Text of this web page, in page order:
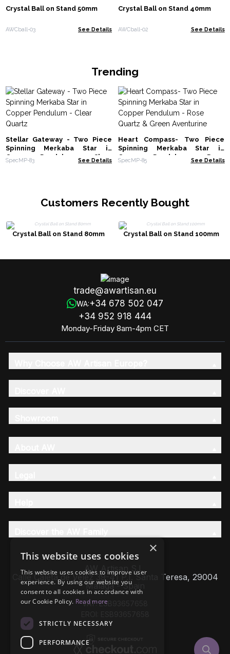
Crystal Ball on Stand 50mm
AWCball-03 See Details
Crystal Ball on Stand 40mm
AWCball-02 See Details
Trending
Stellar Gateway - Two Piece
Spinning Merkaba Star in
Copper Pendulum - Clear
Quartz
SpecMP-83 See Details
Heart Compass- Two Piece
Spinning Merkaba Star in
Copper Pendulum - Rose
Quartz & Green Aventurine
SpecMP-85 See Details
Customers Recently Bought
Crystal Ball on Stand 80mm Crystal Ball on Stand 100mm
trade@awartisan.eu
WA:+34 678 502 047
+34 952 918 444
Monday-Friday 8am-4pm CET
AW Artisan S.L,
Calle Caleta de Velez 39-41 P.I. Santa Teresa, 29004
Málaga - Spain
VAT: ESB93657658
×
This website uses cookies
This website uses cookies to improve user
experience. By using our website you
consent to all cookies in accordance with
our Cookie Policy. Read more
STRICTLY NECESSARY
PERFORMANCE